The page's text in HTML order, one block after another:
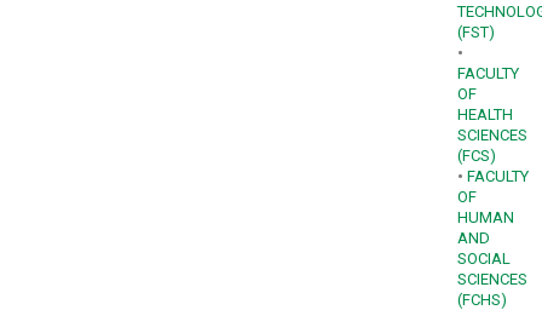
(FST)
•
FACULTY
OF
HEALTH
SCIENCES
(FCS)
• FACULTY
OF
HUMAN
AND
SOCIAL
SCIENCES
(FCHS)